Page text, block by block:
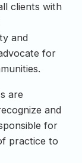
clients with
and
for
are
and
for
practice to